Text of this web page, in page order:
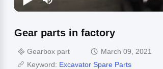
Gear parts in factory
Gearbox part
March 09, 2021
Keyword: Excavator Spare Parts